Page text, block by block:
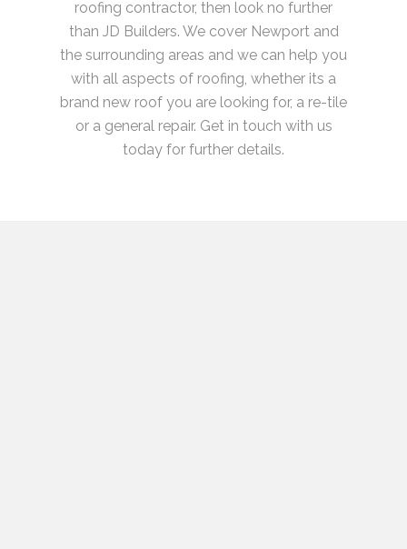
roofing contractor, then look no further
than JD Builders. We cover Newport and
the surrounding areas and we can help you
with all aspects of roofing, whether its a
brand new roof you are looking for, a re-tile
or a general repair. Get in touch with us
today for further details.